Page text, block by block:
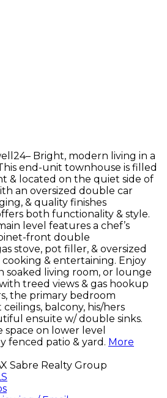
Bright, modern living in a
end-unit townhouse is filled
& located on the quiet side of
an oversized double car
& quality finishes
both functionality & style.
level features a chef’s
front double
stove, pot filler, & oversized
& entertaining. Enjoy
soaked living room, or lounge
treed views & gas hookup
the primary bedroom
ceilings, balcony, his/hers
ensuite w/ double sinks.
space on lower level
fenced patio & yard. More
Sabre Realty Group